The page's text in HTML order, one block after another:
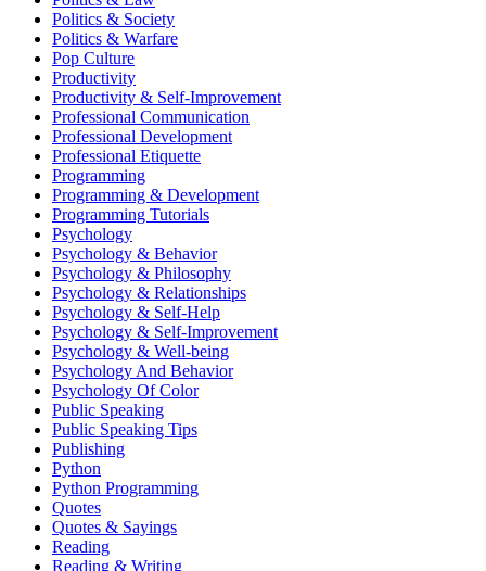
Politics & Society
Politics & Warfare
Pop Culture
Productivity
Productivity & Self-Improvement
Professional Communication
Professional Development
Professional Etiquette
Programming
Programming & Development
Programming Tutorials
Psychology
Psychology & Behavior
Psychology & Philosophy
Psychology & Relationships
Psychology & Self-Help
Psychology & Self-Improvement
Psychology & Well-being
Psychology And Behavior
Psychology Of Color
Public Speaking
Public Speaking Tips
Publishing
Python
Python Programming
Quotes
Quotes & Sayings
Reading
Reading & Writing